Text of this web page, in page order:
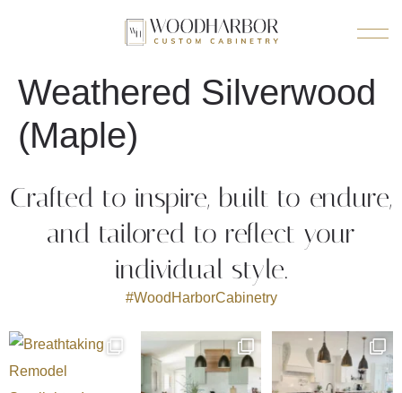
Weathered Silverwood
(Maple)
Crafted to inspire, built to endure,
and tailored to reflect your
individual style.
#WoodHarborCabinetry